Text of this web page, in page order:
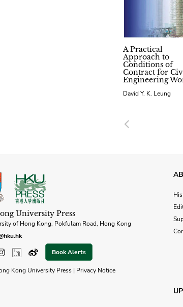
A Practical
Approach to
Conditions of
Contract for
Engineering
David Y. K. Leung
Previous
University Press
of Hong Kong, Pokfulam Road, Hong Kong
Book Alerts
Kong University Press | Privacy Notice